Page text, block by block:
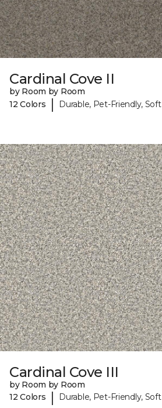
Cardinal Cove II
by Room by Room
12 Colors
| Durable, Pet-Friendly, Soft
Cardinal Cove III
by Room by Room
12 Colors
| Durable, Pet-Friendly, Soft